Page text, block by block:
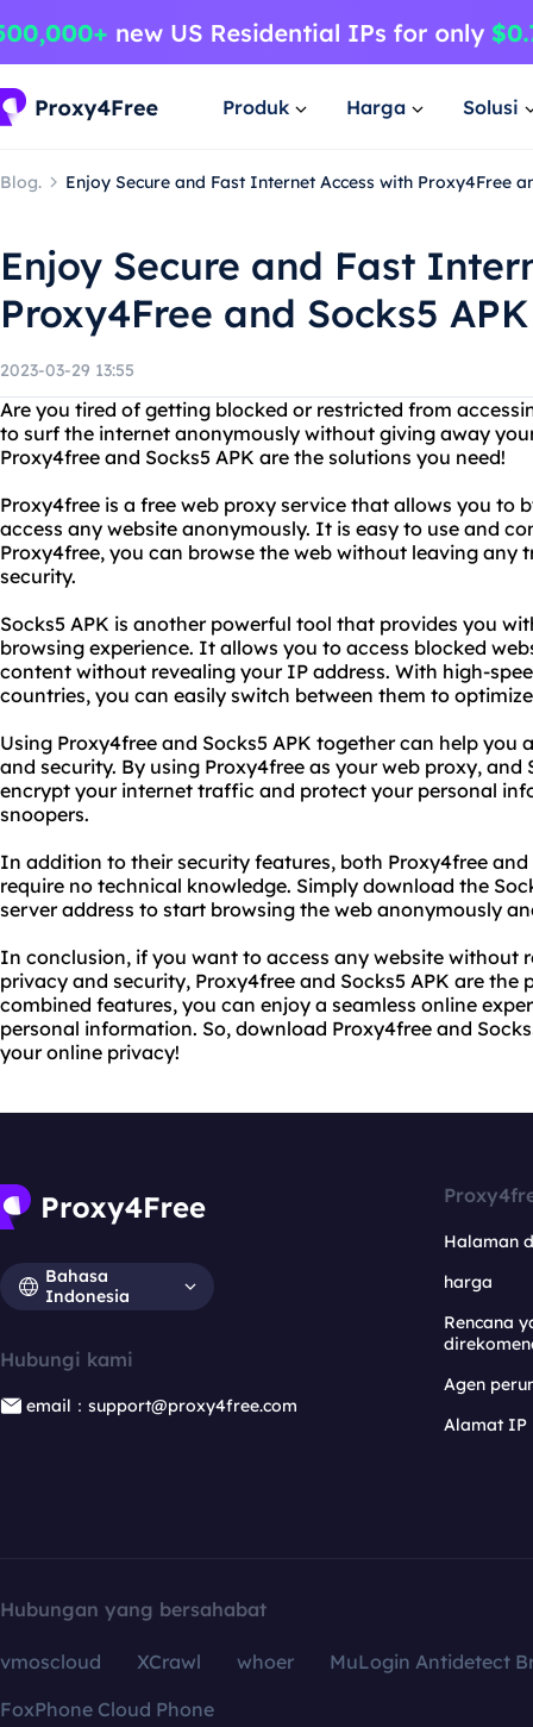
Produk Harga Solusi
Blog. Enjoy Secure and Fast Internet Access with Proxy4Free
Enjoy Secure and Fast
Proxy4Free and Socks5 APK
2023-03-29 13:55
Are you tired of getting blocked or restricted from
to surf the internet anonymously without giving away
Proxy4free and Socks5 APK are the solutions you need!
Proxy4free is a free web proxy service that allows you to
access any website anonymously. It is easy to use and
Proxy4free, you can browse the web without leaving any
security.
Socks5 APK is another powerful tool that provides you
browsing experience. It allows you to access blocked
content without revealing your IP address. With high-
countries, you can easily switch between them to
Using Proxy4free and Socks5 APK together can help
and security. By using Proxy4free as your web proxy, and
encrypt your internet traffic and protect your personal
snoopers.
In addition to their security features, both Proxy4free and
require no technical knowledge. Simply download the
server address to start browsing the web anonymously
In conclusion, if you want to access any website without
privacy and security, Proxy4free and Socks5 APK are
combined features, you can enjoy a seamless online
personal information. So, download Proxy4free and
your online privacy!
Bahasa
Indonesia
Hubungi kami
email：support@proxy4free.com
Halaman
harga
Rencana
Agen
Alamat IP
Hubungan yang bersahabat
vmoscloud XCrawl whoer
MuLogin Antidetect
FoxPhone Cloud Phone